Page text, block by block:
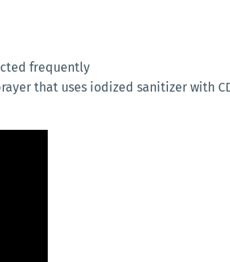
frequently
that uses iodized sanitizer with